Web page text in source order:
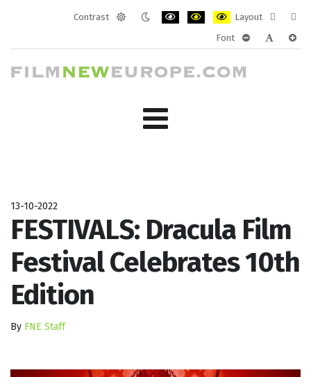
Contrast
Layout
layout
Font
13-10-2022
FESTIVALS: Dracula Film
Festival Celebrates 10th
Edition
By FNE Staff